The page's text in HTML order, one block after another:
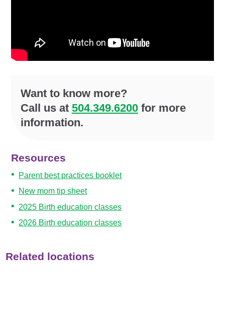
Want to know more?
Call us at 504.349.6200for more
information.
Resources
Parent best practices booklet
New mom tip sheet
2025 Birth education classes
2026 Birth education classes
Related locations